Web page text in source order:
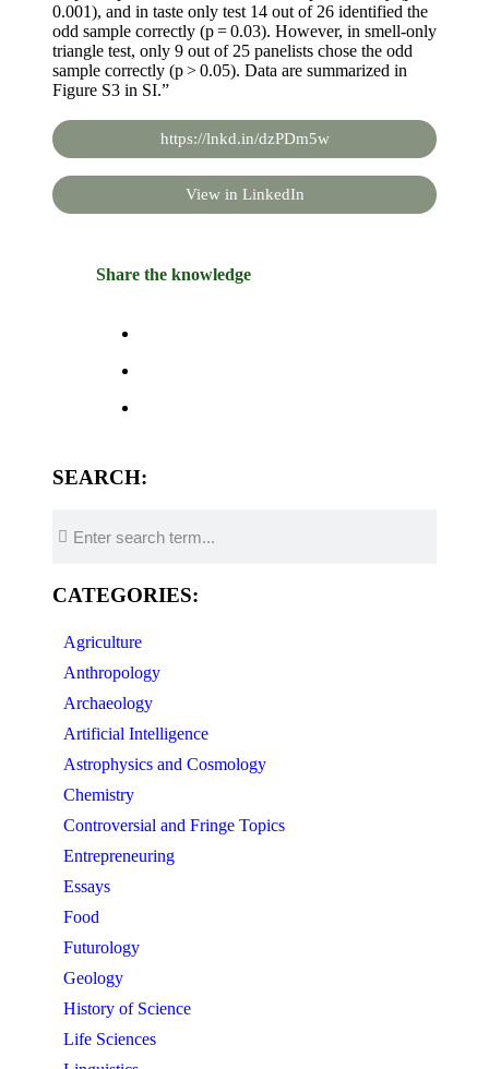
0.001), and in taste only test 14 out of 26 identified the
odd sample correctly (p = 0.03). However, in smell-only
triangle test, only 9 out of 25 panelists chose the odd
sample correctly (p > 0.05). Data are summarized in
Figure S3 in SI.”
https://lnkd.in/dzPDm5w
View in LinkedIn
Share the knowledge
SEARCH:
CATEGORIES:
Agriculture
Anthropology
Archaeology
Artificial Intelligence
Astrophysics and Cosmology
Chemistry
Controversial and Fringe Topics
Entrepreneuring
Essays
Food
Futurology
Geology
History of Science
Life Sciences